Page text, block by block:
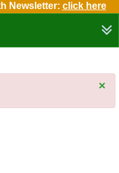
Newsletter: click here
×